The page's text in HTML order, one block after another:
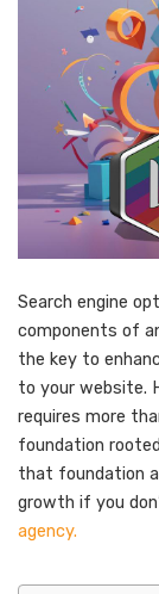
Search engine
components of
the key to
to your website.
requires more
foundation
that foundation
growth if you
agency.